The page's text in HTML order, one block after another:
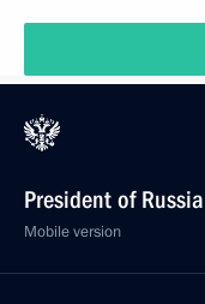
President of Russia
Mobile version